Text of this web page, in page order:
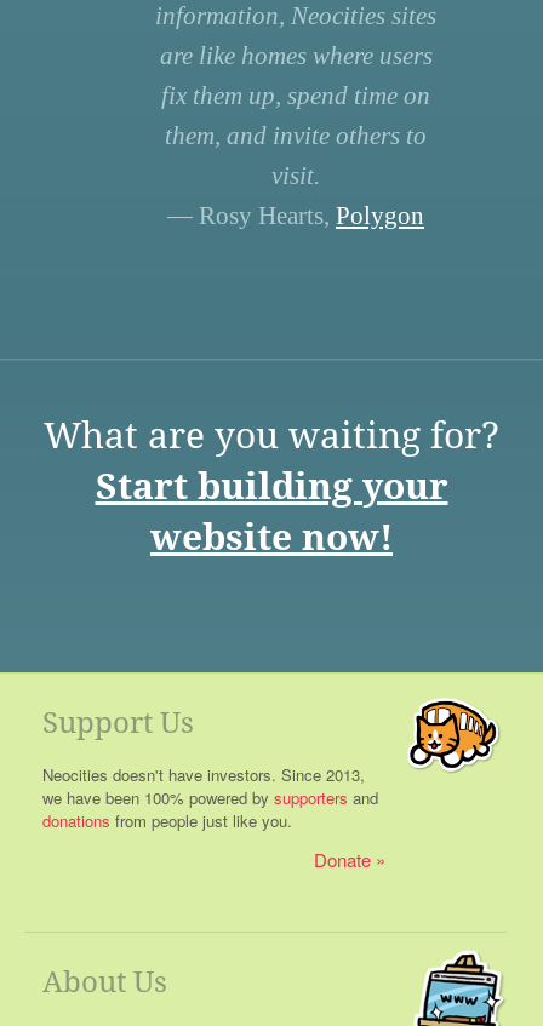
information, Neocities sites
are like homes where users
fix them up, spend time on
them, and invite others to
visit.
— Rosy Hearts, Polygon
What are you waiting for?
Start building your
website now!
Support Us
Neocities doesn't have investors. Since 2013,
we have been 100% powered by supporters and
donations from people just like you.
Donate
About Us